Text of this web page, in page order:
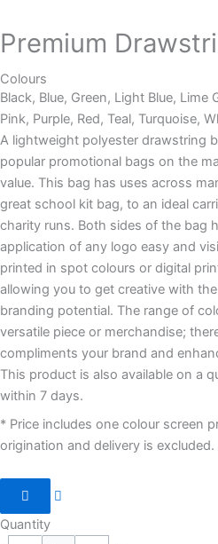
Premium
Colours
Black, Blue, Green, Light Blue, Lime
Pink, Purple, Red, Teal, Turquoise,
A lightweight polyester drawstring
popular promotional bags on the
value. This bag has uses across
great school kit bag, to an ideal
charity runs. Both sides of the bag
application of any logo easy and
printed in spot colours or digital
allowing you to get creative with
branding potential. The range of
versatile piece or merchandise;
compliments your brand and
This product is also available on a
within 7 days.
* Price includes one colour screen
origination and delivery is excluded.
Quantity